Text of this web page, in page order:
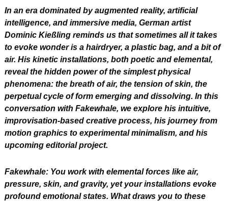
In an era dominated by augmented reality, artificial
intelligence, and immersive media, German artist
Dominic Kießling reminds us that sometimes all it takes
to evoke wonder is a hairdryer, a plastic bag, and a bit of
air. His kinetic installations, both poetic and elemental,
reveal the hidden power of the simplest physical
phenomena: the breath of air, the tension of skin, the
perpetual cycle of form emerging and dissolving. In this
conversation with Fakewhale, we explore his intuitive,
improvisation-based creative process, his journey from
motion graphics to experimental minimalism, and his
upcoming editorial project.
Fakewhale: You work with elemental forces like air,
pressure, skin, and gravity, yet your installations evoke
profound emotional states. What draws you to these